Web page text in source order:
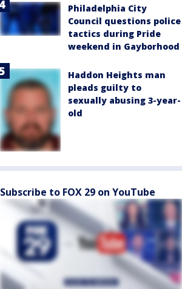
Philadelphia City
Council questions police
tactics during Pride
weekend in Gayborhood
Haddon Heights man
pleads guilty to
sexually abusing 3-year-
old
Subscribe to FOX 29 on YouTube